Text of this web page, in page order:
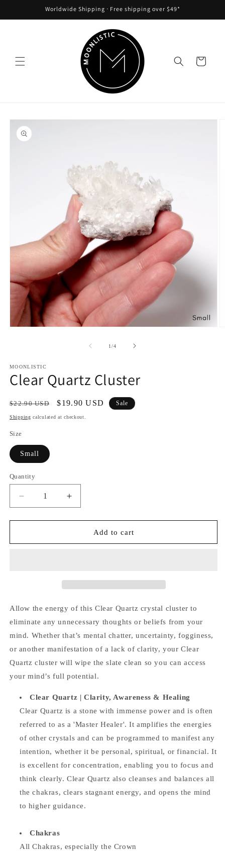
Worldwide Shipping ᐧ Free shipping over $49*
Cart
Skip to
product
information
1/of
4
MOONLISTIC
Clear Quartz Cluster
Regular
price
$22.90 USD
Sale
price
$19.90 USD Sale
Shipping calculated at checkout.
Size
Small
Quantity
Quantity
Decrease
quantity
for
Quartz
Increase
quantity
for
Quartz
Add to cart
Allow the energy of this Clear Quartz crystal cluster to
eliminate any unnecessary thoughts or beliefs from your
mind. Whether that’s mental chatter, uncertainty, fogginess,
or another manifestation of a lack of clarity, your Clear
Quartz cluster will wipe the slate clean so you can access
your mind’s full potential.
Clear Quartz | Clarity, Awareness & Healing
Clear Quartz is a stone with immense power and is often
referred to as a 'Master Healer'. It amplifies the energies
of other crystals and can be programmed to manifest any
intention, whether it be personal, spiritual, or financial. It
is excellent for concentration, enabling you to focus and
think clearly. Clear Quartz also cleanses and balances all
the chakras, clears stagnant energy, and opens the mind
to higher guidance.
Chakras
All Chakras, especially the Crown